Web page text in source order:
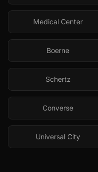
Medical Center
Boerne
Schertz
Converse
Universal City